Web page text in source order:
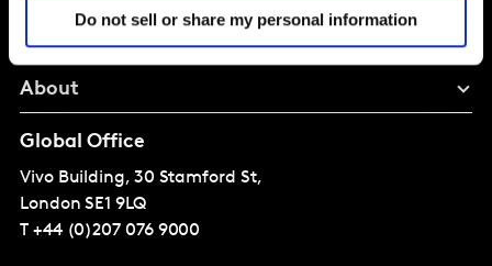
Do not sell or share my personal information
About
Global Office
Vivo Building, 30 Stamford St,
London SE1 9LQ
T +44 (0)207 076 9000